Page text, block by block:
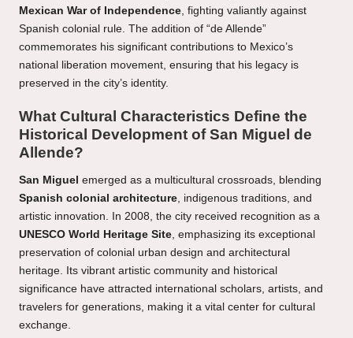
Mexican War of Independence, fighting valiantly against
Spanish colonial rule. The addition of “de Allende”
commemorates his significant contributions to Mexico’s
national liberation movement, ensuring that his legacy is
preserved in the city’s identity.
What Cultural Characteristics Define the
Historical Development of San Miguel de
Allende?
San Miguel emerged as a multicultural crossroads, blending
Spanish colonial architecture, indigenous traditions, and
artistic innovation. In 2008, the city received recognition as a
UNESCO World Heritage Site, emphasizing its exceptional
preservation of colonial urban design and architectural
heritage. Its vibrant artistic community and historical
significance have attracted international scholars, artists, and
travelers for generations, making it a vital center for cultural
exchange.